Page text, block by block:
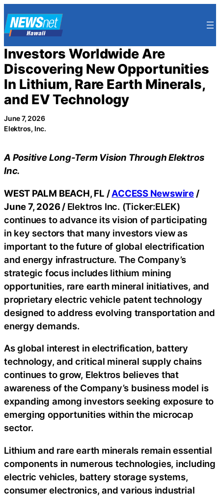
to
content
Investors Worldwide Are
Discovering New Opportunities
In Lithium, Rare Earth Minerals,
and EV Technology
June 7, 2026
Elektros, Inc.
A Positive Long-Term Vision Through Elektros
Inc.
WEST PALM BEACH, FL /ACCESS Newswire/
June 7, 2026 / Elektros Inc. (Ticker:ELEK)
continues to advance its vision of participating
in key sectors that many investors view as
important to the future of global electrification
and energy infrastructure. The Company’s
strategic focus includes lithium mining
opportunities, rare earth mineral initiatives, and
proprietary electric vehicle patent technology
designed to address evolving transportation and
energy demands.
As global interest in electrification, battery
technology, and critical mineral supply chains
continues to grow, Elektros believes that
awareness of the Company’s business model is
expanding among investors seeking exposure to
emerging opportunities within the microcap
sector.
Lithium and rare earth minerals remain essential
components in numerous technologies, including
electric vehicles, battery storage systems,
consumer electronics, and various industrial